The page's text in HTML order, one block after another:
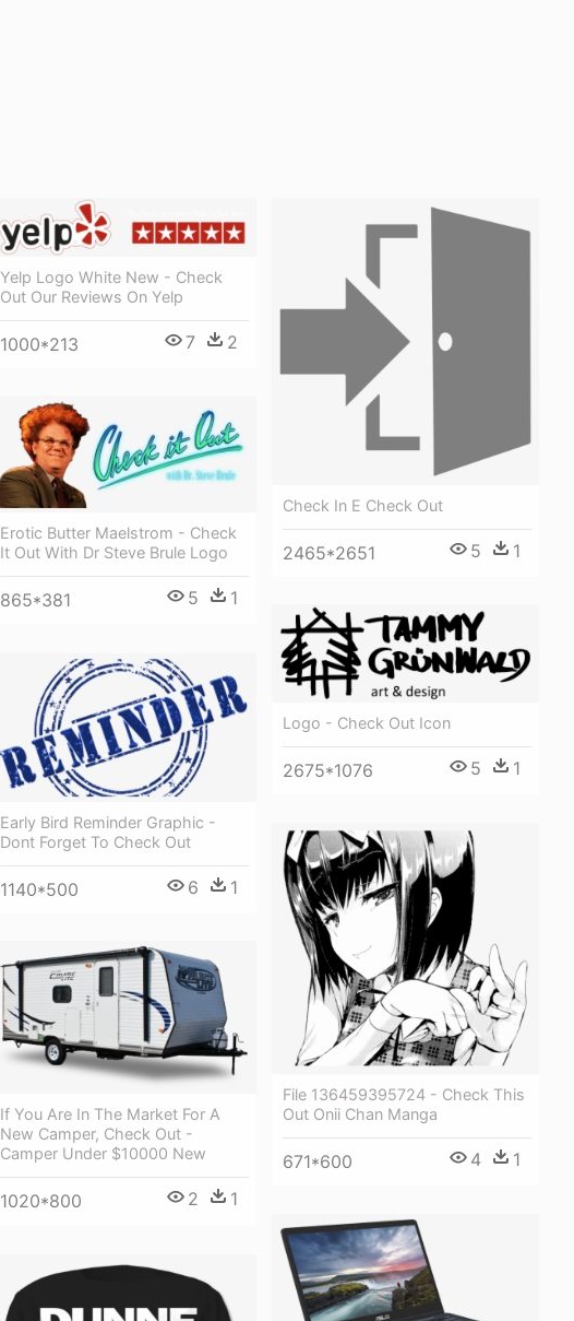
Yelp Logo White New - Check
Out Our Reviews On Yelp
1000*213 7 2
Check In E Check Out
2465*2651 5 1
Erotic Butter Maelstrom - Check
It Out With Dr Steve Brule Logo
865*381 5 1
Logo - Check Out Icon
2675*1076 5 1
Early Bird Reminder Graphic -
Dont Forget To Check Out
1140*500 6 1
File 136459395724 - Check This
Out Onii Chan Manga
671*600 4 1
If You Are In The Market For A
New Camper, Check Out -
Camper Under $10000 New
1020*800 2 1